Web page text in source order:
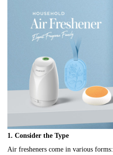
1. Consider the Type
Air fresheners come in various forms: